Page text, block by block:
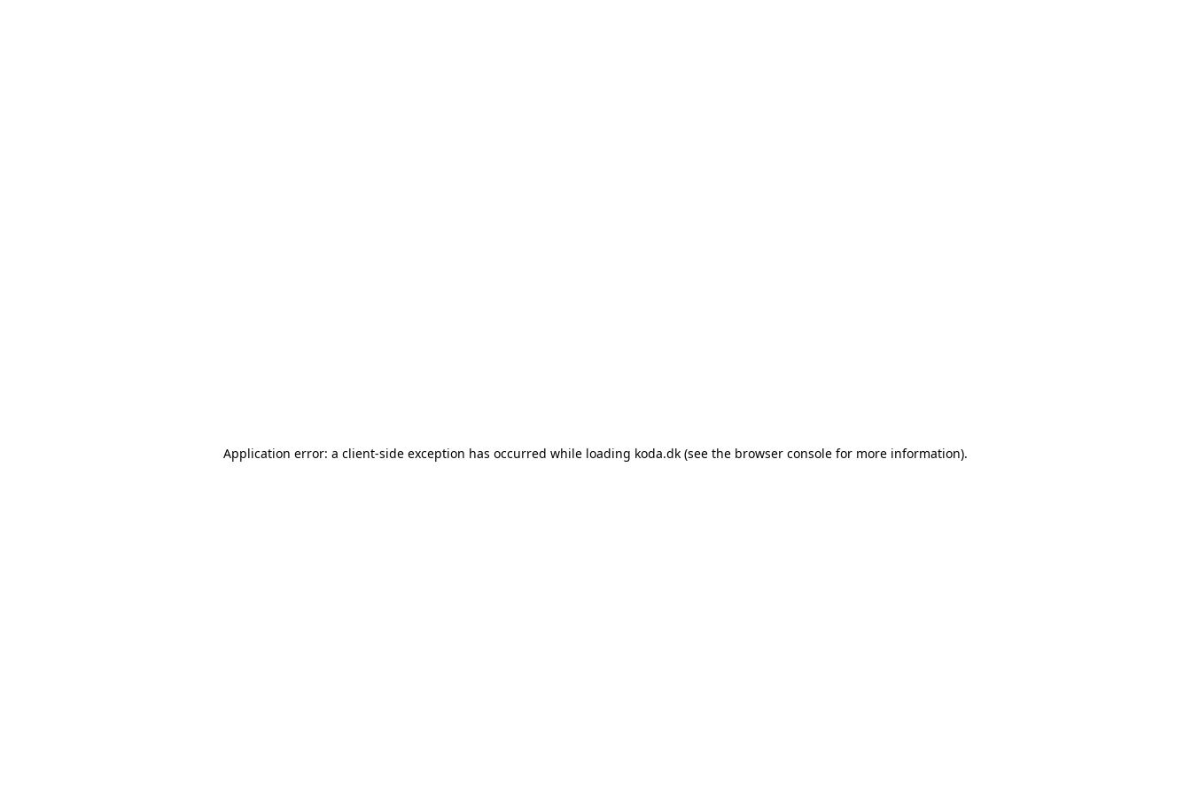
Application error: a client-side exception has occurred while loading koda.dk (see the browser console for more information).